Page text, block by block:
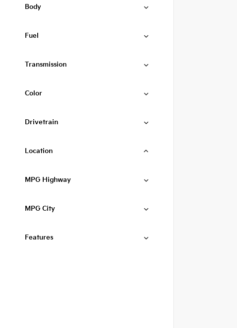
Body
Fuel
Transmission
Color
Drivetrain
Location
MPG Highway
MPG City
Features